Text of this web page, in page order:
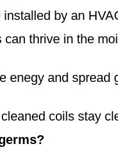
by an
thrive in the
enegy and spread
coils stay